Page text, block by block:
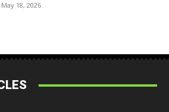
May 18, 2026